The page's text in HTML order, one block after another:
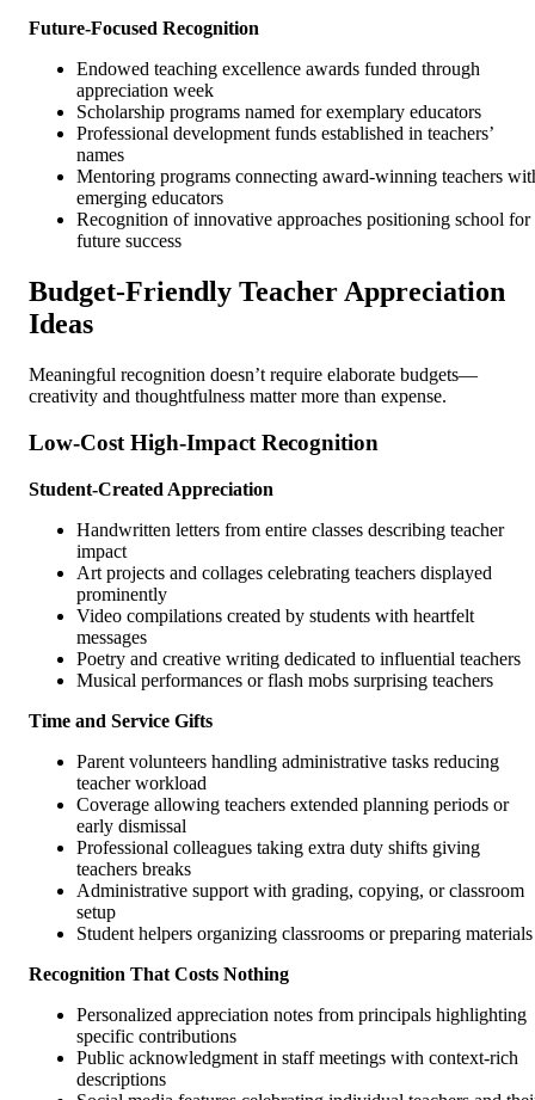
Future-Focused Recognition
Endowed teaching excellence awards funded through
appreciation week
Scholarship programs named for exemplary educators
Professional development funds established in teachers’
names
Mentoring programs connecting award-winning teachers
emerging educators
Recognition of innovative approaches positioning school for
future success
Budget-Friendly Teacher Appreciation
Ideas
Meaningful recognition doesn’t require elaborate budgets—
creativity and thoughtfulness matter more than expense.
Low-Cost High-Impact Recognition
Student-Created Appreciation
Handwritten letters from entire classes describing teacher
impact
Art projects and collages celebrating teachers displayed
prominently
Video compilations created by students with heartfelt
messages
Poetry and creative writing dedicated to influential teachers
Musical performances or flash mobs surprising teachers
Time and Service Gifts
Parent volunteers handling administrative tasks reducing
teacher workload
Coverage allowing teachers extended planning periods or
early dismissal
Professional colleagues taking extra duty shifts giving
teachers breaks
Administrative support with grading, copying, or classroom
setup
Student helpers organizing classrooms or preparing materials
Recognition That Costs Nothing
Personalized appreciation notes from principals highlighting
specific contributions
Public acknowledgment in staff meetings with context-rich
descriptions